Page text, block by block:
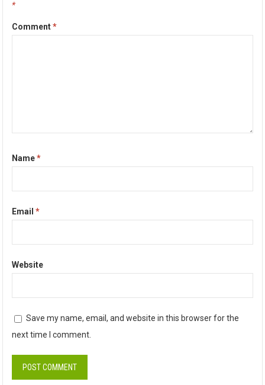
*
Comment*
Name*
Email*
Website
Save my name, email, and website in this browser for the
next time I comment.